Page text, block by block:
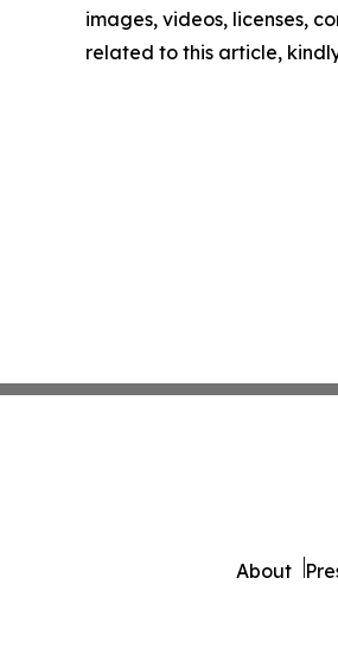
images, videos, licenses,
related to this article,
About